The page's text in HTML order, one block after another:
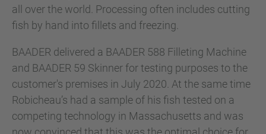
all over the world. Processing often includes cutting
fish by hand into fillets and freezing.
BAADER delivered a BAADER 588 Filleting Machine
and BAADER 59 Skinner for testing purposes to the
customer's premises in July 2020. At the same time
Robicheau’s had a sample of his fish tested on a
competing technology in Massachusetts and was